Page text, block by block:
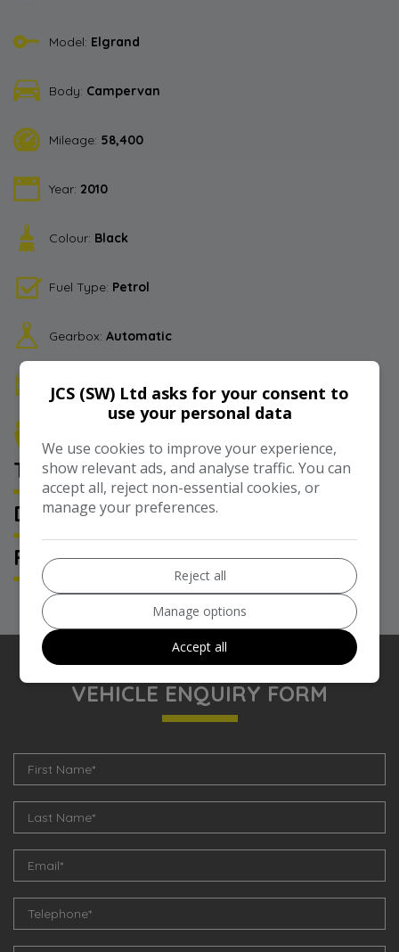
Model: Elgrand
Body: Campervan
Mileage: 58,400
Year: 2010
Colour: Black
Fuel Type: Petrol
Gearbox: Automatic
Berth: 4
TECHNICAL SPECIFICATION
DESCRIPTION
FEATURES
VEHICLE ENQUIRY FORM
JCS (SW) Ltd asks for your consent to
use your personal data
We use cookies to improve your experience,
show relevant ads, and analyse traffic. You can
accept all, reject non-essential cookies, or
manage your preferences.
Reject all
Manage options
Accept all